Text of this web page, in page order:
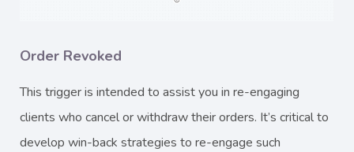
Order Revoked
This trigger is intended to assist you in re-engaging
clients who cancel or withdraw their orders. It’s critical to
develop win-back strategies to re-engage such